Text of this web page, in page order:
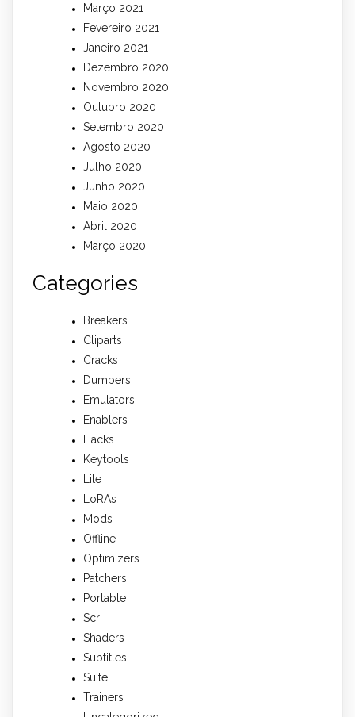
Março 2021
Fevereiro 2021
Janeiro 2021
Dezembro 2020
Novembro 2020
Outubro 2020
Setembro 2020
Agosto 2020
Julho 2020
Junho 2020
Maio 2020
Abril 2020
Março 2020
Categories
Breakers
Cliparts
Cracks
Dumpers
Emulators
Enablers
Hacks
Keytools
Lite
LoRAs
Mods
Offline
Optimizers
Patchers
Portable
Scr
Shaders
Subtitles
Suite
Trainers